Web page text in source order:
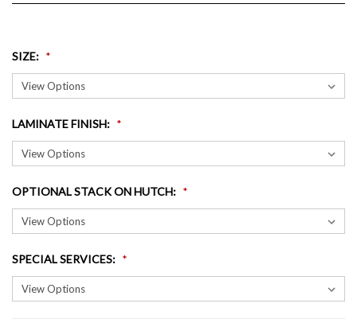
SIZE:
LAMINATE FINISH:
OPTIONAL STACK ON HUTCH:
SPECIAL SERVICES: